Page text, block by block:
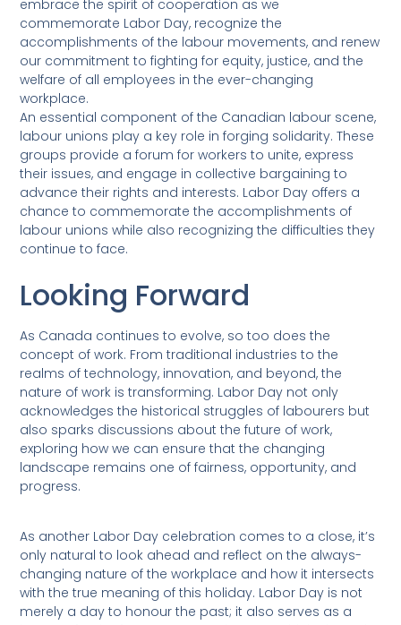
embrace the spirit of cooperation as we
commemorate Labor Day, recognize the
accomplishments of the labour movements, and renew
our commitment to fighting for equity, justice, and the
welfare of all employees in the ever-changing
workplace.
An essential component of the Canadian labour scene,
labour unions play a key role in forging solidarity. These
groups provide a forum for workers to unite, express
their issues, and engage in collective bargaining to
advance their rights and interests. Labor Day offers a
chance to commemorate the accomplishments of
labour unions while also recognizing the difficulties they
continue to face.
Looking Forward
As Canada continues to evolve, so too does the
concept of work. From traditional industries to the
realms of technology, innovation, and beyond, the
nature of work is transforming. Labor Day not only
acknowledges the historical struggles of labourers but
also sparks discussions about the future of work,
exploring how we can ensure that the changing
landscape remains one of fairness, opportunity, and
progress.
As another Labor Day celebration comes to a close, it’s
only natural to look ahead and reflect on the always-
changing nature of the workplace and how it intersects
with the true meaning of this holiday. Labor Day is not
merely a day to honour the past; it also serves as a